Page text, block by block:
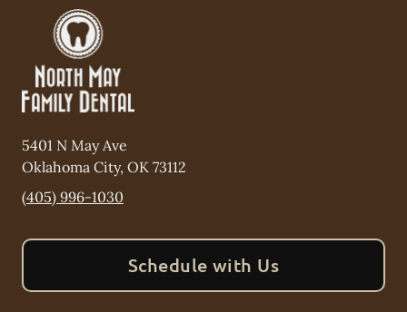
5401 N May Ave
Oklahoma City, OK 73112
(405) 996-1030
Schedule with Us